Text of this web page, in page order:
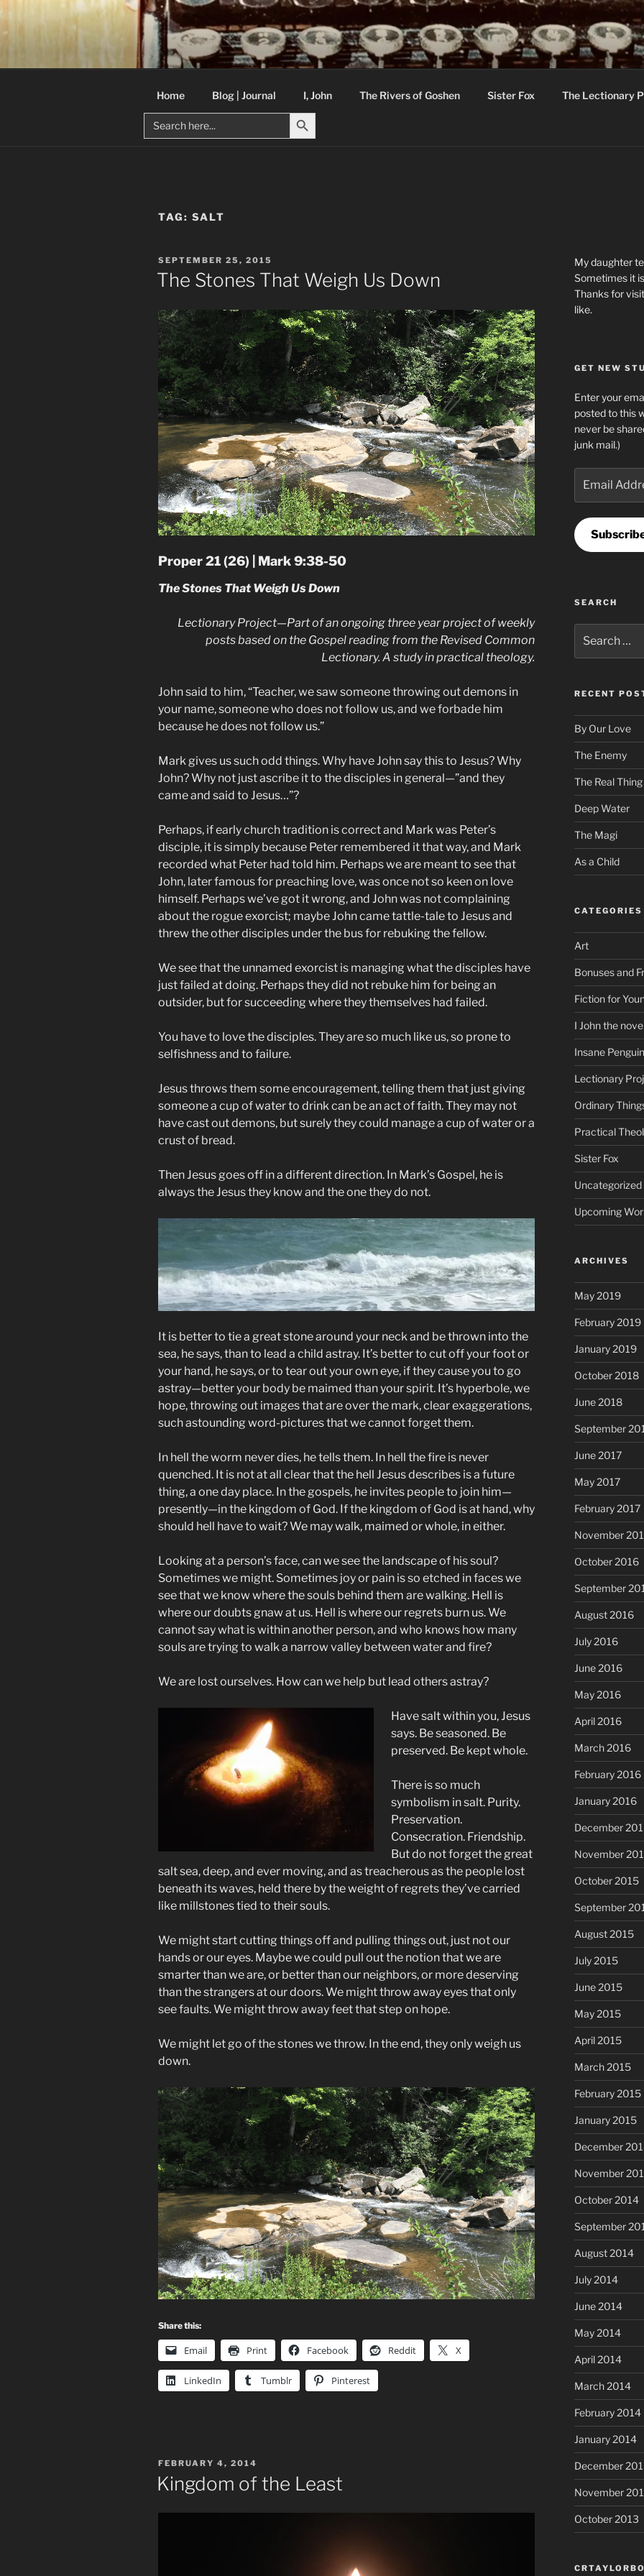
Skip
C R TAYLOR
Books and other writing by author C R Taylor
Home Blog | Journal I, John The Rivers of Goshen Sister Fox
The Lectionary
Search
for:
Search Button
TAG: SALT
POSTED
ON
SEPTEMBER 25, 2015
The Stones That Weigh Us Down
Proper 21 (26) | Mark 9:38-50
The Stones That Weigh Us Down
Lectionary Project—Part of an ongoing three year project of weekly
posts based on the Gospel reading from the Revised Common
Lectionary. A study in practical theology.
John said to him, “Teacher, we saw someone throwing out demons in
your name, someone who does not follow us, and we forbade him
because he does not follow us.”
Mark gives us such odd things. Why have John say this to Jesus? Why
John? Why not just ascribe it to the disciples in general—”and they
came and said to Jesus…”?
Perhaps, if early church tradition is correct and Mark was Peter’s
disciple, it is simply because Peter remembered it that way, and Mark
recorded what Peter had told him. Perhaps we are meant to see that
John, later famous for preaching love, was once not so keen on love
himself. Perhaps we’ve got it wrong, and John was not complaining
about the rogue exorcist; maybe John came tattle-tale to Jesus and
threw the other disciples under the bus for rebuking the fellow.
We see that the unnamed exorcist is managing what the disciples have
just failed at doing. Perhaps they did not rebuke him for being an
outsider, but for succeeding where they themselves had failed.
You have to love the disciples. They are so much like us, so prone to
selfishness and to failure.
Jesus throws them some encouragement, telling them that just giving
someone a cup of water to drink can be an act of faith. They may not
have cast out demons, but surely they could manage a cup of water or a
crust of bread.
Then Jesus goes off in a different direction. In Mark’s Gospel, he is
always the Jesus they know and the one they do not.
It is better to tie a great stone around your neck and be thrown into the
sea, he says, than to lead a child astray. It’s better to cut off your foot or
your hand, he says, or to tear out your own eye, if they cause you to go
astray—better your body be maimed than your spirit. It’s hyperbole, we
hope, throwing out images that are over the mark, clear exaggerations,
such astounding word-pictures that we cannot forget them.
In hell the worm never dies, he tells them. In hell the fire is never
quenched. It is not at all clear that the hell Jesus describes is a future
thing, a one day place. In the gospels, he invites people to join him—
presently—in the kingdom of God. If the kingdom of God is at hand, why
should hell have to wait? We may walk, maimed or whole, in either.
Looking at a person’s face, can we see the landscape of his soul?
Sometimes we might. Sometimes joy or pain is so etched in faces we
see that we know where the souls behind them are walking. Hell is
where our doubts gnaw at us. Hell is where our regrets burn us. We
cannot say what is within another person, and who knows how many
souls are trying to walk a narrow valley between water and fire?
We are lost ourselves. How can we help but lead others astray?
Have salt within you, Jesus
says. Be seasoned. Be
preserved. Be kept whole.
There is so much
symbolism in salt. Purity.
Preservation.
Consecration. Friendship.
But do not forget the great
salt sea, deep, and ever moving, and as treacherous as the people lost
beneath its waves, held there by the weight of regrets they’ve carried
like millstones tied to their souls.
We might start cutting things off and pulling things out, just not our
hands or our eyes. Maybe we could pull out the notion that we are
smarter than we are, or better than our neighbors, or more deserving
than the strangers at our doors. We might throw away eyes that only
see faults. We might throw away feet that step on hope.
We might let go of the stones we throw. In the end, they only weigh us
down.
Share this:
Email Print Facebook Reddit X
LinkedIn Tumblr Pinterest
POSTED
ON
FEBRUARY 4, 2014
Kingdom of the Least
My daughter
Sometimes it
Thanks for
like.
GET NEW
Enter your
posted to this
never be
junk mail.)
Address
SEARCH
for:
RECENT
By Our Love
The Enemy
The Real Thing
Deep Water
The Magi
As a Child
CATEGORIES
Art
Bonuses and
Fiction for
I John the
Insane Penguin
Lectionary
Ordinary
Practical
Sister Fox
Uncategorized
Upcoming
ARCHIVES
May 2019
February 2019
January 2019
October 2018
June 2018
September
June 2017
May 2017
February 2017
November
October 2016
September
August 2016
July 2016
June 2016
May 2016
April 2016
March 2016
February 2016
January 2016
December
November
October 2015
September
August 2015
July 2015
June 2015
May 2015
April 2015
March 2015
February 2015
January 2015
December
November
October 2014
September
August 2014
July 2014
June 2014
May 2014
April 2014
March 2014
February 2014
January 2014
December
November
October 2013